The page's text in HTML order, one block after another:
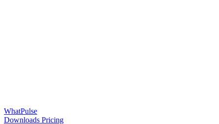
WhatPulse
Downloads Pricing